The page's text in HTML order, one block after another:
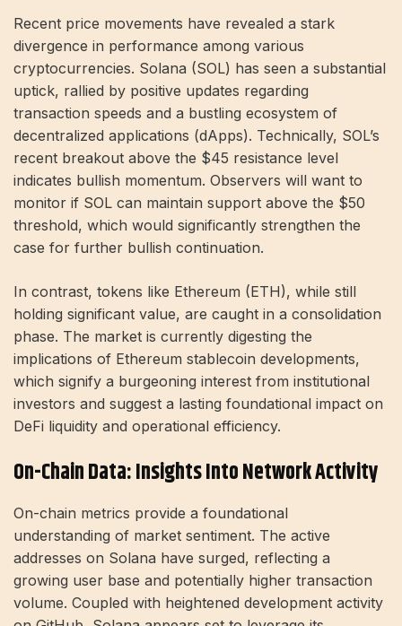
Recent price movements have revealed a stark
divergence in performance among various
cryptocurrencies. Solana (SOL) has seen a substantial
uptick, rallied by positive updates regarding
transaction speeds and a bustling ecosystem of
decentralized applications (dApps). Technically, SOL’s
recent breakout above the $45 resistance level
indicates bullish momentum. Observers will want to
monitor if SOL can maintain support above the $50
threshold, which would significantly strengthen the
case for further bullish continuation.
In contrast, tokens like Ethereum (ETH), while still
holding significant value, are caught in a consolidation
phase. The market is currently digesting the
implications of Ethereum stablecoin developments,
which signify a burgeoning interest from institutional
investors and suggest a lasting foundational impact on
DeFi liquidity and operational efficiency.
On-Chain Data: Insights Into Network Activity
On-chain metrics provide a foundational
understanding of market sentiment. The active
addresses on Solana have surged, reflecting a
growing user base and potentially higher transaction
volume. Coupled with heightened development activity